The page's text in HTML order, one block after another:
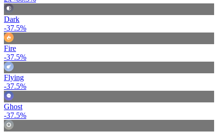
Dark
-37.5%
Fire
-37.5%
Flying
-37.5%
Ghost
-37.5%